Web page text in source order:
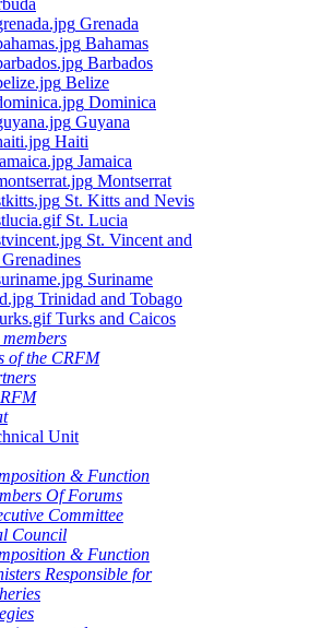
Grenada
Bahamas
Barbados
Belize
Dominica
Guyana
Haiti
Jamaica
Montserrat
St. Kitts and Nevis
St. Lucia
St. Vincent and
Suriname
Trinidad and Tobago
Turks and Caicos
of the CRFM
Unit
& Function
Of Forums
Committee
Council
& Function
Responsible for